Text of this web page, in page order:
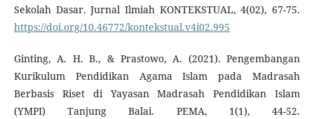
Sekolah Dasar. Jurnal Ilmiah KONTEKSTUAL, 4(02), 67-75.
https://doi.org/10.46772/kontekstual.v4i02.995
Ginting, A. H. B., & Prastowo, A. (2021). Pengembangan
Kurikulum Pendidikan Agama Islam pada Madrasah
Berbasis Riset di Yayasan Madrasah Pendidikan Islam
(YMPI) Tanjung Balai. PEMA, 1(1), 44-52.